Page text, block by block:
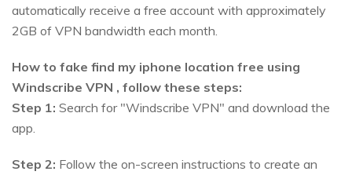
automatically receive a free account with approximately
2GB of VPN bandwidth each month.
How to fake find my iphone location free using
Windscribe VPN , follow these steps:
Step 1: Search for "Windscribe VPN" and download the
app.
Step 2: Follow the on-screen instructions to create an